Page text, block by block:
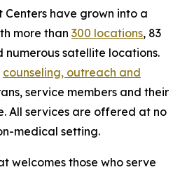
Centers have grown into a
more than 300 locations, 83
numerous satellite locations.
counseling, outreach and
service members and their
All services are offered at no
medical setting.
welcomes those who serve